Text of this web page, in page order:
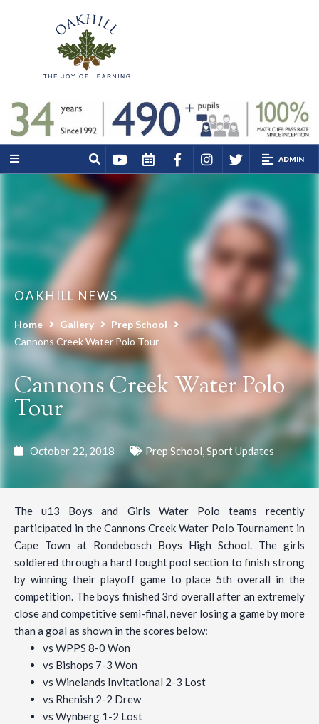
ADMIN
OAKHILL NEWS
Home Gallery
Prep School
Cannons Creek Water Polo Tour
Cannons Creek Water Polo
Tour
October 22, 2018 Prep School,Sport Updates
The u13 Boys and Girls Water Polo teams recently
participated in the Cannons Creek Water Polo Tournament in
Cape Town at Rondebosch Boys High School. The girls
soldiered through a hard fought pool section to finish strong
by winning their playoff game to place 5th overall in the
competition. The boys finished 3rd overall after an extremely
close and competitive semi-final, never losing a game by more
than a goal as shown in the scores below:
vs WPPS 8-0 Won
vs Bishops 7-3 Won
vs Winelands Invitational 2-3 Lost
vs Rhenish 2-2 Drew
vs Wynberg 1-2 Lost